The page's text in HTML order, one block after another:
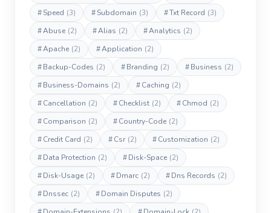
#Speed (3) #Subdomain (3) #Txt Record (3)
#Abuse (2) #Alias (2) #Analytics (2)
#Apache (2) #Application (2)
#Backup-Codes (2) #Branding (2) #Business (2)
#Business-Domains (2) #Caching (2)
#Cancellation (2) #Checklist (2) #Chmod (2)
#Comparison (2) #Country-Code (2)
#Credit Card (2) #Csr (2) #Customization (2)
#Data Protection (2) #Disk-Space (2)
#Disk-Usage (2) #Dmarc (2) #Dns Records (2)
#Dnssec (2) #Domain Disputes (2)